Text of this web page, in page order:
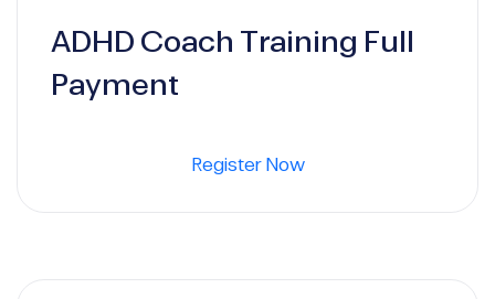
price
was:
3.600 $.
price
ADHD Coach Training Full
Payment
Register Now